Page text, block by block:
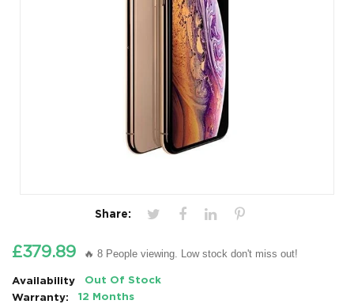
Share:
£379.89 🔥 8 People viewing. Low stock don't miss out!
Availability
Out Of Stock
Warranty:
12 Months